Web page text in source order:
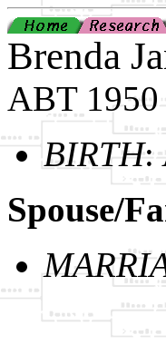
Brenda
ABT 1950
BIRTH:
Spouse/